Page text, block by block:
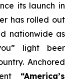
its launch in
has rolled out
nationwide as
light beer
Anchored
“America’s